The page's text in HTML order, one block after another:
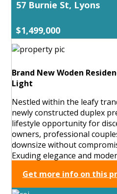
57 Burnie St, Lyons
$1,499,000
Brand New Woden
Light
Nestled within the leafy
newly constructed duplex
lifestyle opportunity for
owners, professional
downsize without
Exuding elegance and
Get more info on this